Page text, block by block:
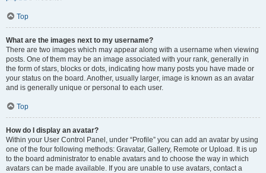
Top
What are the images next to my username?
There are two images which may appear along with a username when viewing
posts. One of them may be an image associated with your rank, generally in
the form of stars, blocks or dots, indicating how many posts you have made or
your status on the board. Another, usually larger, image is known as an avatar
and is generally unique or personal to each user.
Top
How do I display an avatar?
Within your User Control Panel, under “Profile” you can add an avatar by using
one of the four following methods: Gravatar, Gallery, Remote or Upload. It is up
to the board administrator to enable avatars and to choose the way in which
avatars can be made available. If you are unable to use avatars, contact a